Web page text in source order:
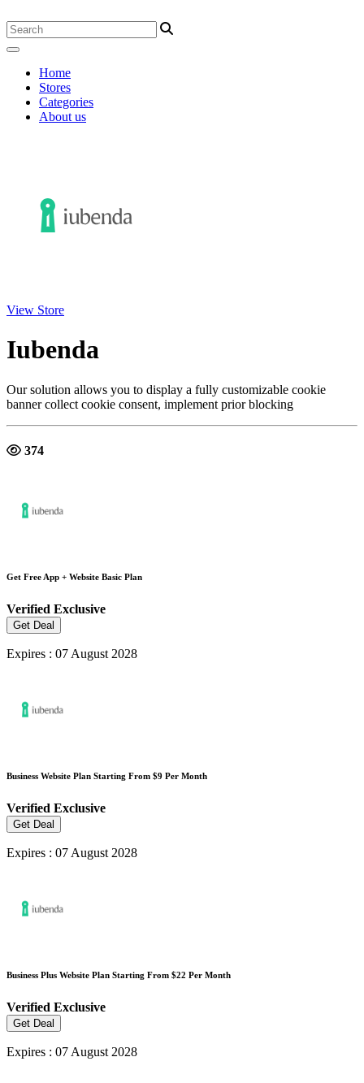
Home
Stores
Categories
About us
View Store
Iubenda
Our solution allows you to display a fully customizable cookie
banner collect cookie consent, implement prior blocking
374
Get Free App + Website Basic Plan
Verified Exclusive
Get Deal
Expires : 07 August 2028
Business Website Plan Starting From $9 Per Month
Verified Exclusive
Get Deal
Expires : 07 August 2028
Business Plus Website Plan Starting From $22 Per Month
Verified Exclusive
Get Deal
Expires : 07 August 2028